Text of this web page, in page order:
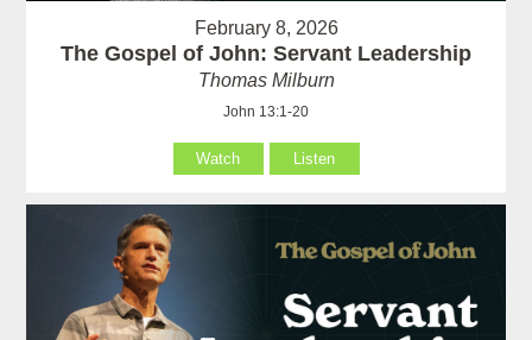
February 8, 2026
The Gospel of John: Servant Leadership
Thomas Milburn
John 13:1-20
Watch Listen